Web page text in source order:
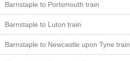
Barnstaple to Portsmouth train
Barnstaple to Luton train
Barnstaple to Newcastle upon Tyne train